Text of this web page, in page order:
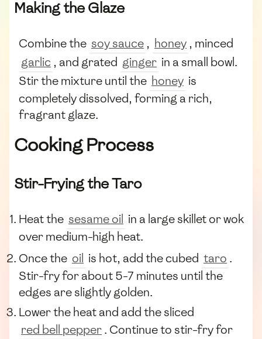
Making the Glaze
Combine the soy sauce , honey , minced
garlic , and grated ginger in a small bowl.
Stir the mixture until the honey is
completely dissolved, forming a rich,
fragrant glaze.
Cooking Process
Stir-Frying the Taro
Heat the sesame oil in a large skillet or wok
over medium-high heat.
Once the oil is hot, add the cubed taro .
Stir-fry for about 5-7 minutes until the
edges are slightly golden.
Lower the heat and add the sliced
red bell pepper. Continue to stir-fry for